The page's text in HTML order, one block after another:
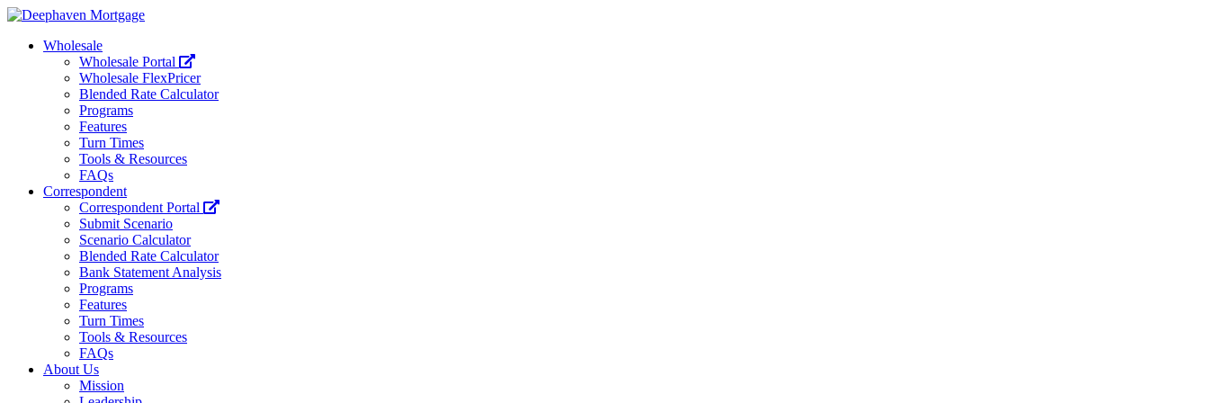
Wholesale
Wholesale Portal
Wholesale FlexPricer
Blended Rate Calculator
Programs
Features
Turn Times
Tools & Resources
FAQs
Correspondent
Correspondent Portal
Submit Scenario
Scenario Calculator
Blended Rate Calculator
Bank Statement Analysis
Programs
Features
Turn Times
Tools & Resources
FAQs
About Us
Mission